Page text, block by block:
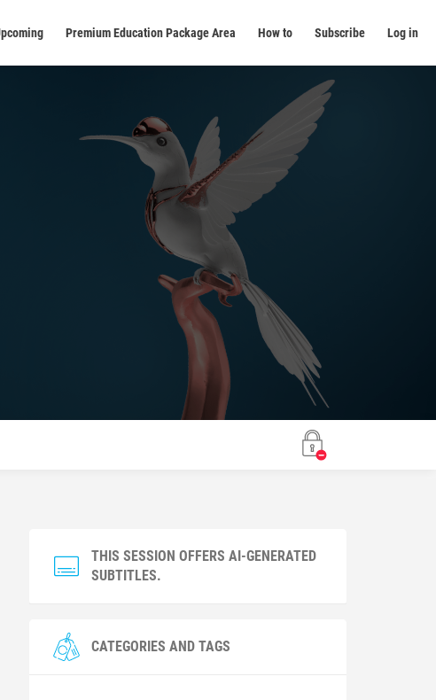
Premium Education Package Area How to Subscribe Log in
THIS SESSION OFFERS AI-GENERATED
SUBTITLES.
CATEGORIES AND TAGS